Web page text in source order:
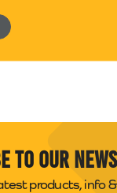
to our
products, info